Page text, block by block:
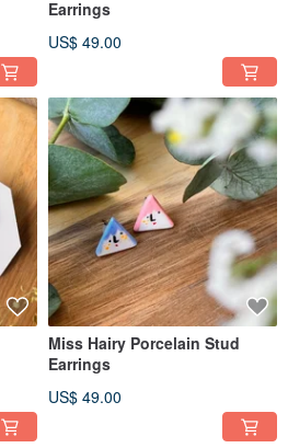
Earrings
US$ 49.00
Miss Hairy Porcelain Stud
Earrings
US$ 49.00